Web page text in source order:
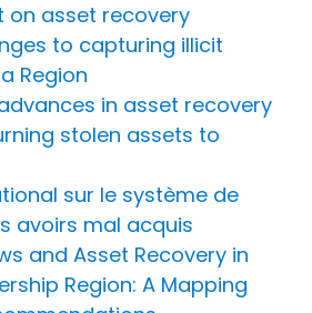
on asset recovery
to capturing illicit
Region
in asset recovery
stolen assets to
sur le système de
avoirs mal acquis
and Asset Recovery in
Region: A Mapping